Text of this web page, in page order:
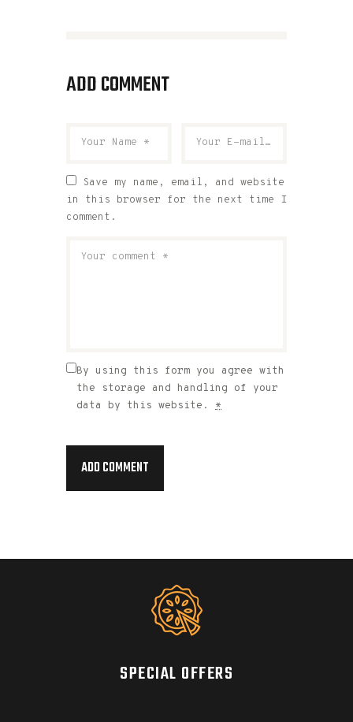
ADD COMMENT
Save my name, email, and website
in this browser for the next time I
comment.
By using this form you agree with
the storage and handling of your
data by this website. *
SPECIAL OFFERS